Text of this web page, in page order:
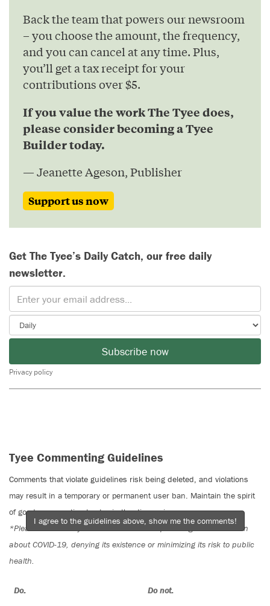
Back the team that powers our newsroom
– you choose the amount, the frequency,
and you can cancel at any time. Plus,
you’ll get a tax receipt for your
contributions over $5.
If you value the work The Tyee does,
please consider becoming a Tyee
Builder today.
— Jeanette Ageson, Publisher
Support us now
Get The Tyee’s Daily Catch, our free daily
newsletter.
Subscribe now
Privacy policy
Tyee Commenting Guidelines
Comments that violate guidelines risk being deleted, and violations
may result in a temporary or permanent user ban. Maintain the spirit
of good conversation to stay in the discussion.
*Please note The Tyee is not a forum for spreading misinformation
about COVID-19, denying its existence or minimizing its risk to public
health.
Do: Do not:
I agree to the guidelines above, show me the comments!